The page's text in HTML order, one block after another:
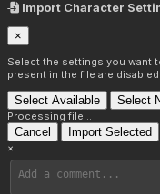
Import Character
×
Select the settings you want
present in the file are disabled.
Select Available Select
Processing file...
Cancel Import Selected
×